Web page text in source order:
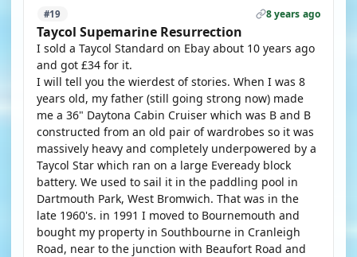
#19 8 years ago
Taycol Supemarine Resurrection
I sold a Taycol Standard on Ebay about 10 years ago
and got £34 for it.
I will tell you the wierdest of stories. When I was 8
years old, my father (still going strong now) made
me a 36" Daytona Cabin Cruiser which was B and B
constructed from an old pair of wardrobes so it was
massively heavy and completely underpowered by a
Taycol Star which ran on a large Eveready block
battery. We used to sail it in the paddling pool in
Dartmouth Park, West Bromwich. That was in the
late 1960's. in 1991 I moved to Bournemouth and
bought my property in Southbourne in Cranleigh
Road, near to the junction with Beaufort Road and